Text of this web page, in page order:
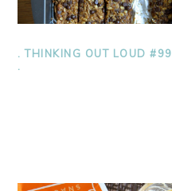
. THINKING OUT LOUD #99
.